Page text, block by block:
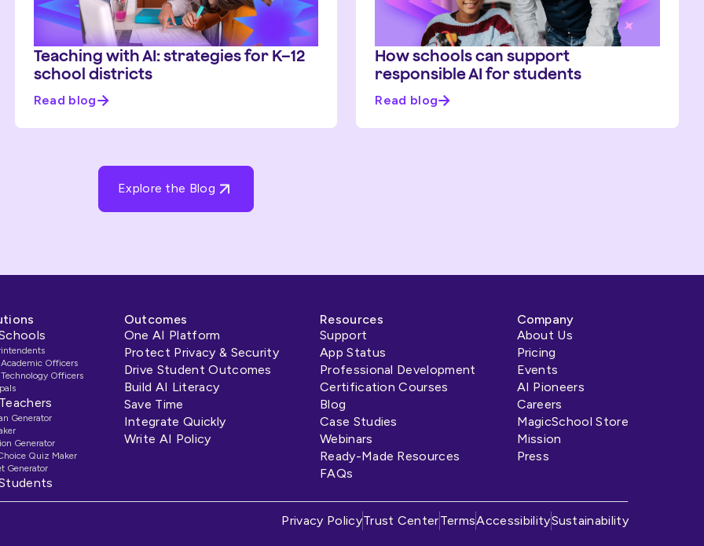
Teaching with AI: strategies for K–12
school districts
Read blog
How schools can support
responsible AI for students
Read blog
Explore the Blog
Officers
Officers
Generator
Generator
Quiz Maker
Generator
Outcomes
One AI Platform
Protect Privacy & Security
Drive Student Outcomes
Build AI Literacy
Save Time
Integrate Quickly
Write AI Policy
Resources
Support
App Status
Professional Development
Certification Courses
Blog
Case Studies
Webinars
Ready-Made Resources
FAQs
Company
About Us
Pricing
Events
AI Pioneers
Careers
MagicSchool Store
Mission
Press
Privacy PolicyTrust CenterTermsAccessibilitySustainability